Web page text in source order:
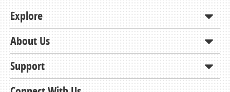
Explore
Shop
How to Order
Contracts & Bids
About Us
About KCDA
Contact Us
Support